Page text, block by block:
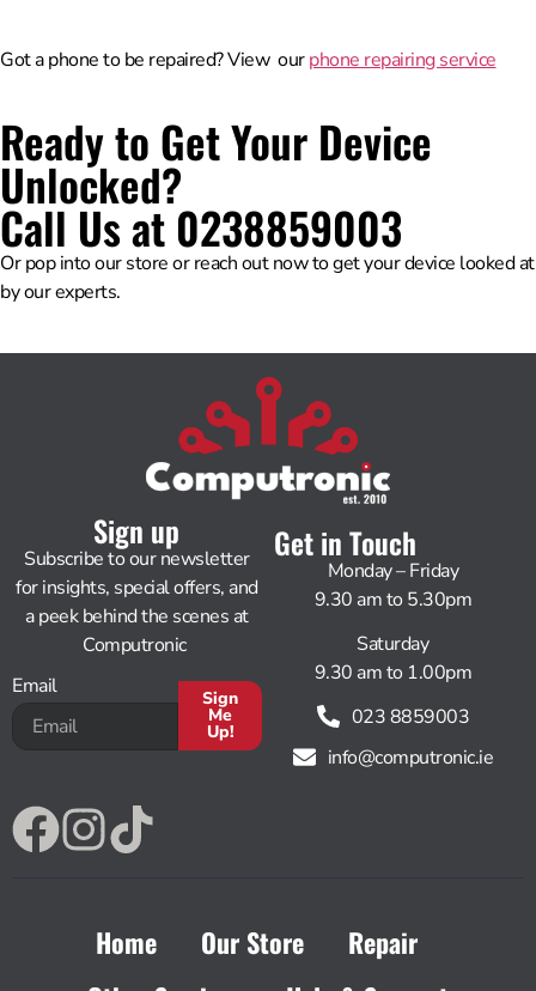
Got a phone to be repaired? View ourphone repairing service
Ready to Get Your Device
Unlocked?
Call Us at 0238859003
Or pop into our store or reach out now to get your device looked at
by our experts.
Sign up
Subscribe to our newsletter
for insights, special offers, and
a peek behind the scenes at
Computronic
Email
Sign
Me
Up!
Get in Touch
Monday – Friday
9.30 am to 5.30pm
Saturday
9.30 am to 1.00pm
023 8859003
info@computronic.ie
Home Our Store
Repair